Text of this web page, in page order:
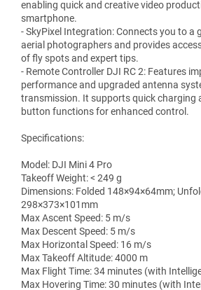
enabling quick and creative video
smartphone.
- SkyPixel Integration: Connects you to a
aerial photographers and provides
of fly spots and expert tips.
- Remote Controller DJI RC 2: Features
performance and upgraded antenna
transmission. It supports quick charging
button functions for enhanced control.
Specifications:
Model: DJI Mini 4 Pro
Takeoff Weight: ‌< 249 g
Dimensions: Folded 148×94×64mm;
298×373×101mm
Max Ascent Speed: 5 m/s
Max Descent Speed: 5 m/s
Max Horizontal Speed: 16 m/s
Max Takeoff Altitude: 4000 m
Max Flight Time: 34 minutes (with
Max Hovering Time: 30 minutes (with